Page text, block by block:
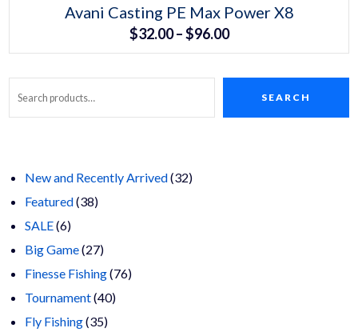
This
product
has
page
Avani Casting PE Max Power X8
$32.00 –$96.00Price
range:
$32.00
through
Search SEARCH
New and Recently Arrived 3232
Featured 3838
SALE 66
products
Big Game 2727
products
Finesse Fishing 7676
Tournament 4040
Fly Fishing 3535